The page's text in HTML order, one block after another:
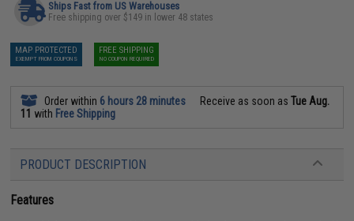
Ships Fast from US Warehouses
Free shipping over $149 in lower 48 states
MAP PROTECTED
EXEMPT FROM COUPONS
FREE SHIPPING
NO COUPON REQUIRED
Order within 6 hours 28 minutes Receive as soon asTue Aug.
11 with Free Shipping
PRODUCT DESCRIPTION
Features